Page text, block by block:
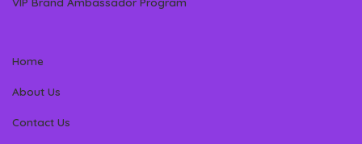
Home
About Us
Contact Us